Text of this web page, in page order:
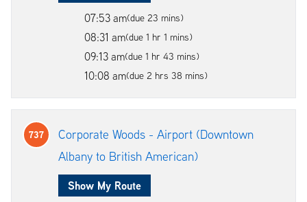
07:53 am(due 23 mins)
08:31 am(due 1 hr 1 mins)
09:13 am(due 1 hr 43 mins)
10:08 am(due 2 hrs 38 mins)
737
Corporate Woods - Airport (Downtown
Albany to British American)
Show My Route